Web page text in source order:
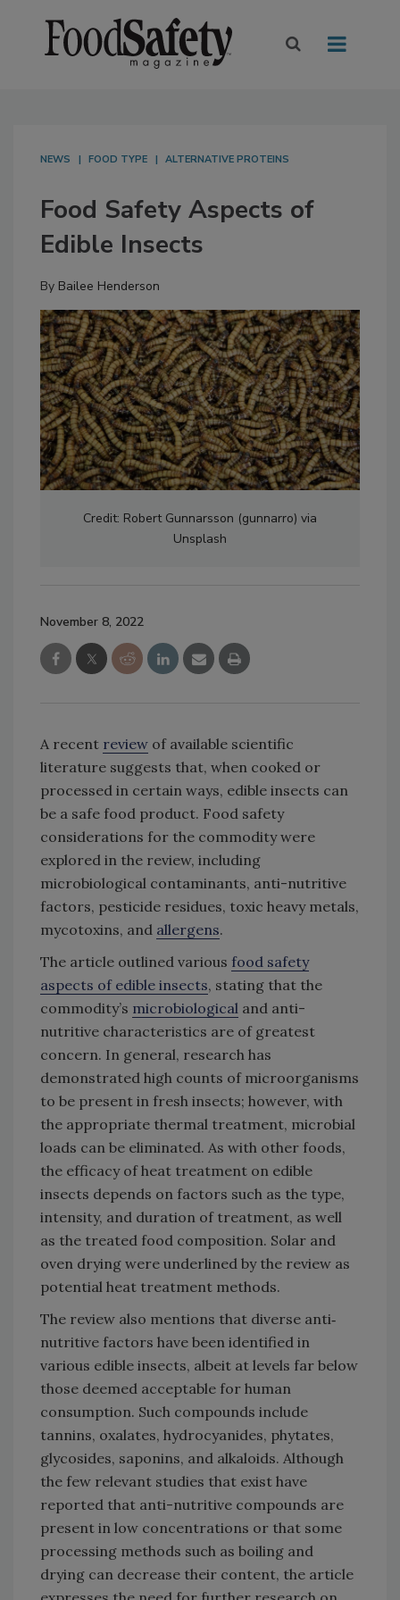
NEWS FOOD TYPE ALTERNATIVE PROTEINS
Food Safety Aspects of
Edible Insects
By Bailee Henderson
Credit: Robert Gunnarsson (gunnarro) via
Unsplash
November 8, 2022
A recent review of available scientific
literature suggests that, when cooked or
processed in certain ways, edible insects can
be a safe food product. Food safety
considerations for the commodity were
explored in the review, including
microbiological contaminants, anti-nutritive
factors, pesticide residues, toxic heavy metals,
mycotoxins, and allergens.
The article outlined various food safety
aspects of edible insects, stating that the
commodity’s microbiological and anti-
nutritive characteristics are of greatest
concern. In general, research has
demonstrated high counts of microorganisms
to be present in fresh insects; however, with
the appropriate thermal treatment, microbial
loads can be eliminated. As with other foods,
the efficacy of heat treatment on edible
insects depends on factors such as the type,
intensity, and duration of treatment, as well
as the treated food composition. Solar and
oven drying were underlined by the review as
potential heat treatment methods.
The review also mentions that diverse anti‐
nutritive factors have been identified in
various edible insects, albeit at levels far below
those deemed acceptable for human
consumption. Such compounds include
tannins, oxalates, hydrocyanides, phytates,
glycosides, saponins, and alkaloids. Although
the few relevant studies that exist have
reported that anti-nutritive compounds are
present in low concentrations or that some
processing methods such as boiling and
drying can decrease their content, the article